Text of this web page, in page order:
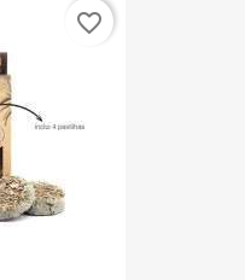
favorite_border